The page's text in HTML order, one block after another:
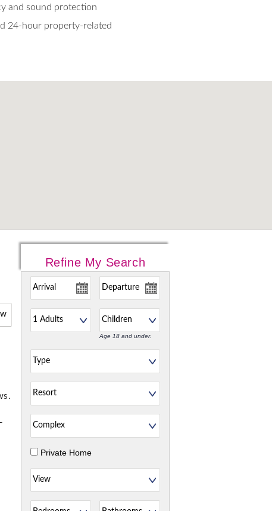
and sound protection
24-hour property-related
Age 18 and under.
Private Home